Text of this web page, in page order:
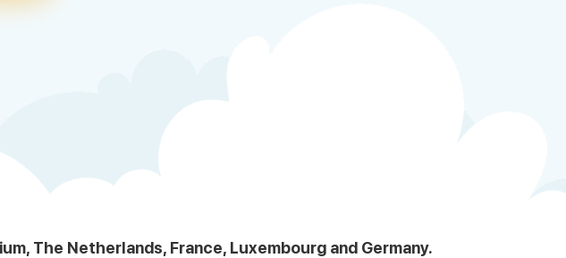
The Netherlands, France, Luxembourg and Germany.